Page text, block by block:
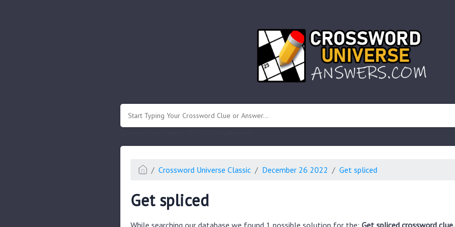
Crossword Universe Classic December 26 2022 Get spliced
Get spliced
While searching our database we found 1 possible solution for the: Get spliced crossword clue.